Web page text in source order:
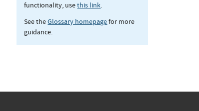
functionality, usethis link.
See theGlossary homepagefor more
guidance.